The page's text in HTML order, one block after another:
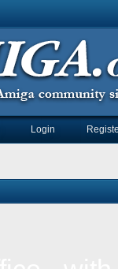
Login